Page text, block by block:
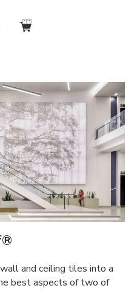
and ceiling tiles into a
best aspects of two of